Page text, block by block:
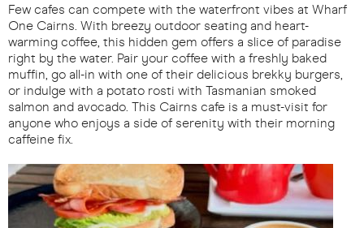
Few cafes can compete with the waterfront vibes at Wharf
One Cairns. With breezy outdoor seating and heart-
warming coffee, this hidden gem offers a slice of paradise
right by the water. Pair your coffee with a freshly baked
muffin, go all-in with one of their delicious brekky burgers,
or indulge with a potato rosti with Tasmanian smoked
salmon and avocado. This Cairns cafe is a must-visit for
anyone who enjoys a side of serenity with their morning
caffeine fix.